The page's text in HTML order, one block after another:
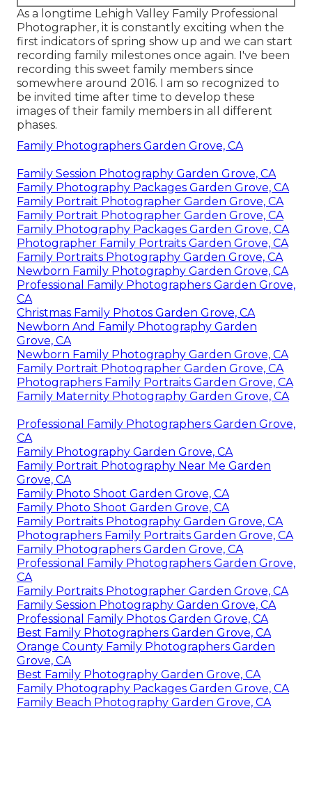
As a longtime Lehigh Valley Family Professional
Photographer, it is constantly exciting when the
first indicators of spring show up and we can start
recording family milestones once again. I've been
recording this sweet family members since
somewhere around 2016. I am so recognized to
be invited time after time to develop these
images of their family members in all different
phases.
Family Photographers Garden Grove, CA
Family Session Photography Garden Grove, CA
Family Photography Packages Garden Grove, CA
Family Portrait Photographer Garden Grove, CA
Family Portrait Photographer Garden Grove, CA
Family Photography Packages Garden Grove, CA
Photographer Family Portraits Garden Grove, CA
Family Portraits Photography Garden Grove, CA
Newborn Family Photography Garden Grove, CA
Professional Family Photographers Garden Grove,
CA
Christmas Family Photos Garden Grove, CA
Newborn And Family Photography Garden
Grove, CA
Newborn Family Photography Garden Grove, CA
Family Portrait Photographer Garden Grove, CA
Photographers Family Portraits Garden Grove, CA
Family Maternity Photography Garden Grove, CA
Professional Family Photographers Garden Grove,
CA
Family Photography Garden Grove, CA
Family Portrait Photography Near Me Garden
Grove, CA
Family Photo Shoot Garden Grove, CA
Family Photo Shoot Garden Grove, CA
Family Portraits Photography Garden Grove, CA
Photographers Family Portraits Garden Grove, CA
Family Photographers Garden Grove, CA
Professional Family Photographers Garden Grove,
CA
Family Portraits Photographer Garden Grove, CA
Family Session Photography Garden Grove, CA
Professional Family Photos Garden Grove, CA
Best Family Photographers Garden Grove, CA
Orange County Family Photographers Garden
Grove, CA
Best Family Photography Garden Grove, CA
Family Photography Packages Garden Grove, CA
Family Beach Photography Garden Grove, CA